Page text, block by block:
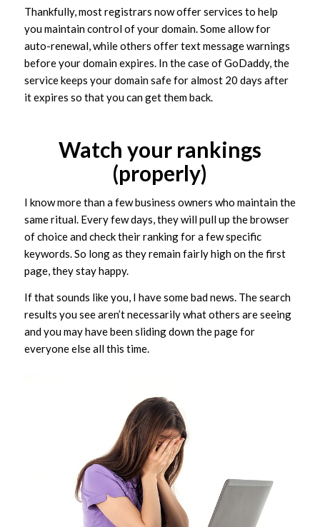
Thankfully, most registrars now offer services to help
you maintain control of your domain. Some allow for
auto-renewal, while others offer text message warnings
before your domain expires. In the case of GoDaddy, the
service keeps your domain safe for almost 20 days after
it expires so that you can get them back.
Watch your rankings
(properly)
I know more than a few business owners who maintain the
same ritual. Every few days, they will pull up the browser
of choice and check their ranking for a few specific
keywords. So long as they remain fairly high on the first
page, they stay happy.
If that sounds like you, I have some bad news. The search
results you see aren’t necessarily what others are seeing
and you may have been sliding down the page for
everyone else all this time.